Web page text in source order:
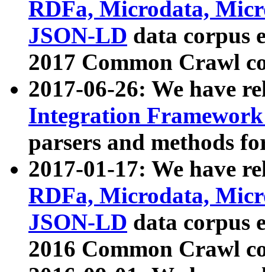
RDFa, Microdata,
JSON-LD data corpus
2017 Common Crawl
2017-06-26: We have
Integration
parsers and methods
2017-01-17: We have
RDFa, Microdata,
JSON-LD data corpus
2016 Common Crawl